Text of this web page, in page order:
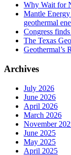
Why Wait for
Mantle Energy
geothermal
Congress
The Texas
Geothermal’s
Archives
July 2026
June 2026
April 2026
March 2026
November
June 2025
May 2025
April 2025